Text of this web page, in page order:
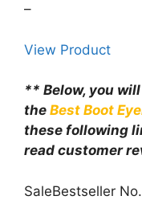
–
View Product
** Below, you
the Best Boot
these following
read customer
SaleBestseller No.